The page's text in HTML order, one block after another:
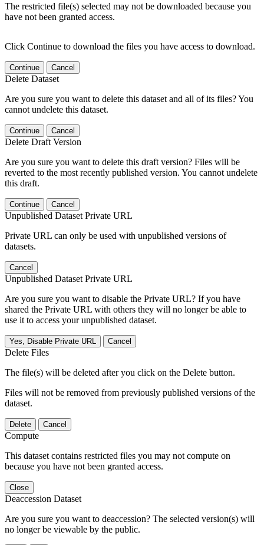
The restricted file(s) selected may not be downloaded because you
have not been granted access.
Click Continue to download the files you have access to download.
Continue Cancel
Delete Dataset
Are you sure you want to delete this dataset and all of its files? You
cannot undelete this dataset.
Continue Cancel
Delete Draft Version
Are you sure you want to delete this draft version? Files will be
reverted to the most recently published version. You cannot undelete
this draft.
Continue Cancel
Unpublished Dataset Private URL
Private URL can only be used with unpublished versions of
datasets.
Cancel
Unpublished Dataset Private URL
Are you sure you want to disable the Private URL? If you have
shared the Private URL with others they will no longer be able to
use it to access your unpublished dataset.
Yes, Disable Private URL Cancel
Delete Files
The file(s) will be deleted after you click on the Delete button.
Files will not be removed from previously published versions of the
dataset.
Delete Cancel
Compute
This dataset contains restricted files you may not compute on
because you have not been granted access.
Close
Deaccession Dataset
Are you sure you want to deaccession? The selected version(s) will
no longer be viewable by the public.